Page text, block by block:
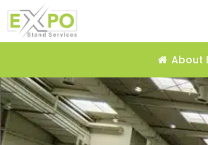
About